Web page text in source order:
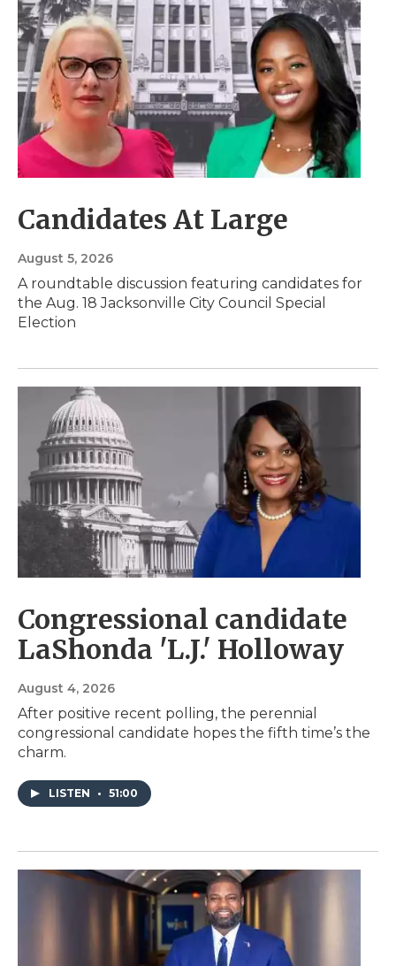
Candidates At Large
August 5, 2026
A roundtable discussion featuring candidates for
the Aug. 18 Jacksonville City Council Special
Election
Congressional candidate
LaShonda 'L.J.' Holloway
August 4, 2026
After positive recent polling, the perennial
congressional candidate hopes the fifth time’s the
charm.
LISTEN • 51:00